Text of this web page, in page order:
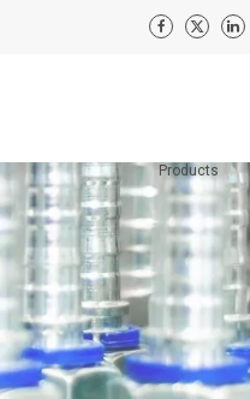
Products